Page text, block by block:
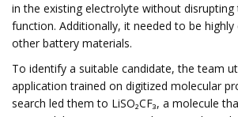
in the existing electrolyte without disrupting
function. Additionally, it needed to be
other battery materials.
To identify a suitable candidate, the team
application trained on digitized molecular
search led them to LiSO₂CF₃, a molecule